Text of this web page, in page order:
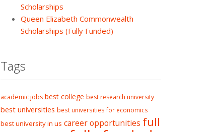
Scholarships
Queen Elizabeth Commonwealth
Scholarships (Fully Funded)
Tags
academic jobs best college best research university
best universities best universities for economics
best university in us career opportunities full